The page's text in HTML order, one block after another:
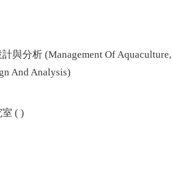
與分析 (Management Of Aquaculture,
And Analysis)
( )